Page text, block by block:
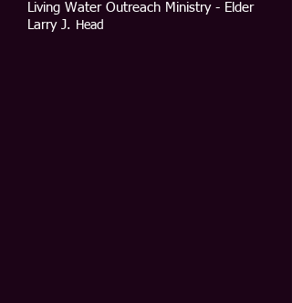
Living Water Outreach Ministry - Elder
Larry J. Head